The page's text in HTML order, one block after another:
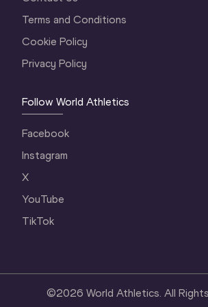
Terms and Conditions
Cookie Policy
Privacy Policy
Follow World Athletics
Facebook
Instagram
X
YouTube
TikTok
©2026 World Athletics. All